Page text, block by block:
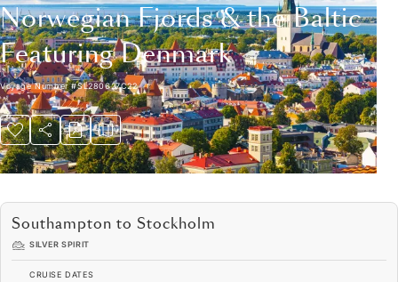
Norwegian Fjords & the Baltic
Featuring Denmark
Voyage Number#SL280627C22
Southampton to Stockholm
SILVER SPIRIT
CRUISE DATES